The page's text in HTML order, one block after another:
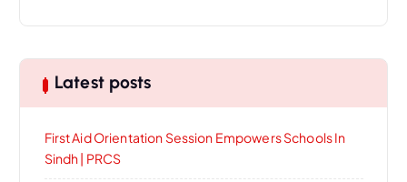
Latest posts
First Aid Orientation Session Empowers Schools In
Sindh | PRCS